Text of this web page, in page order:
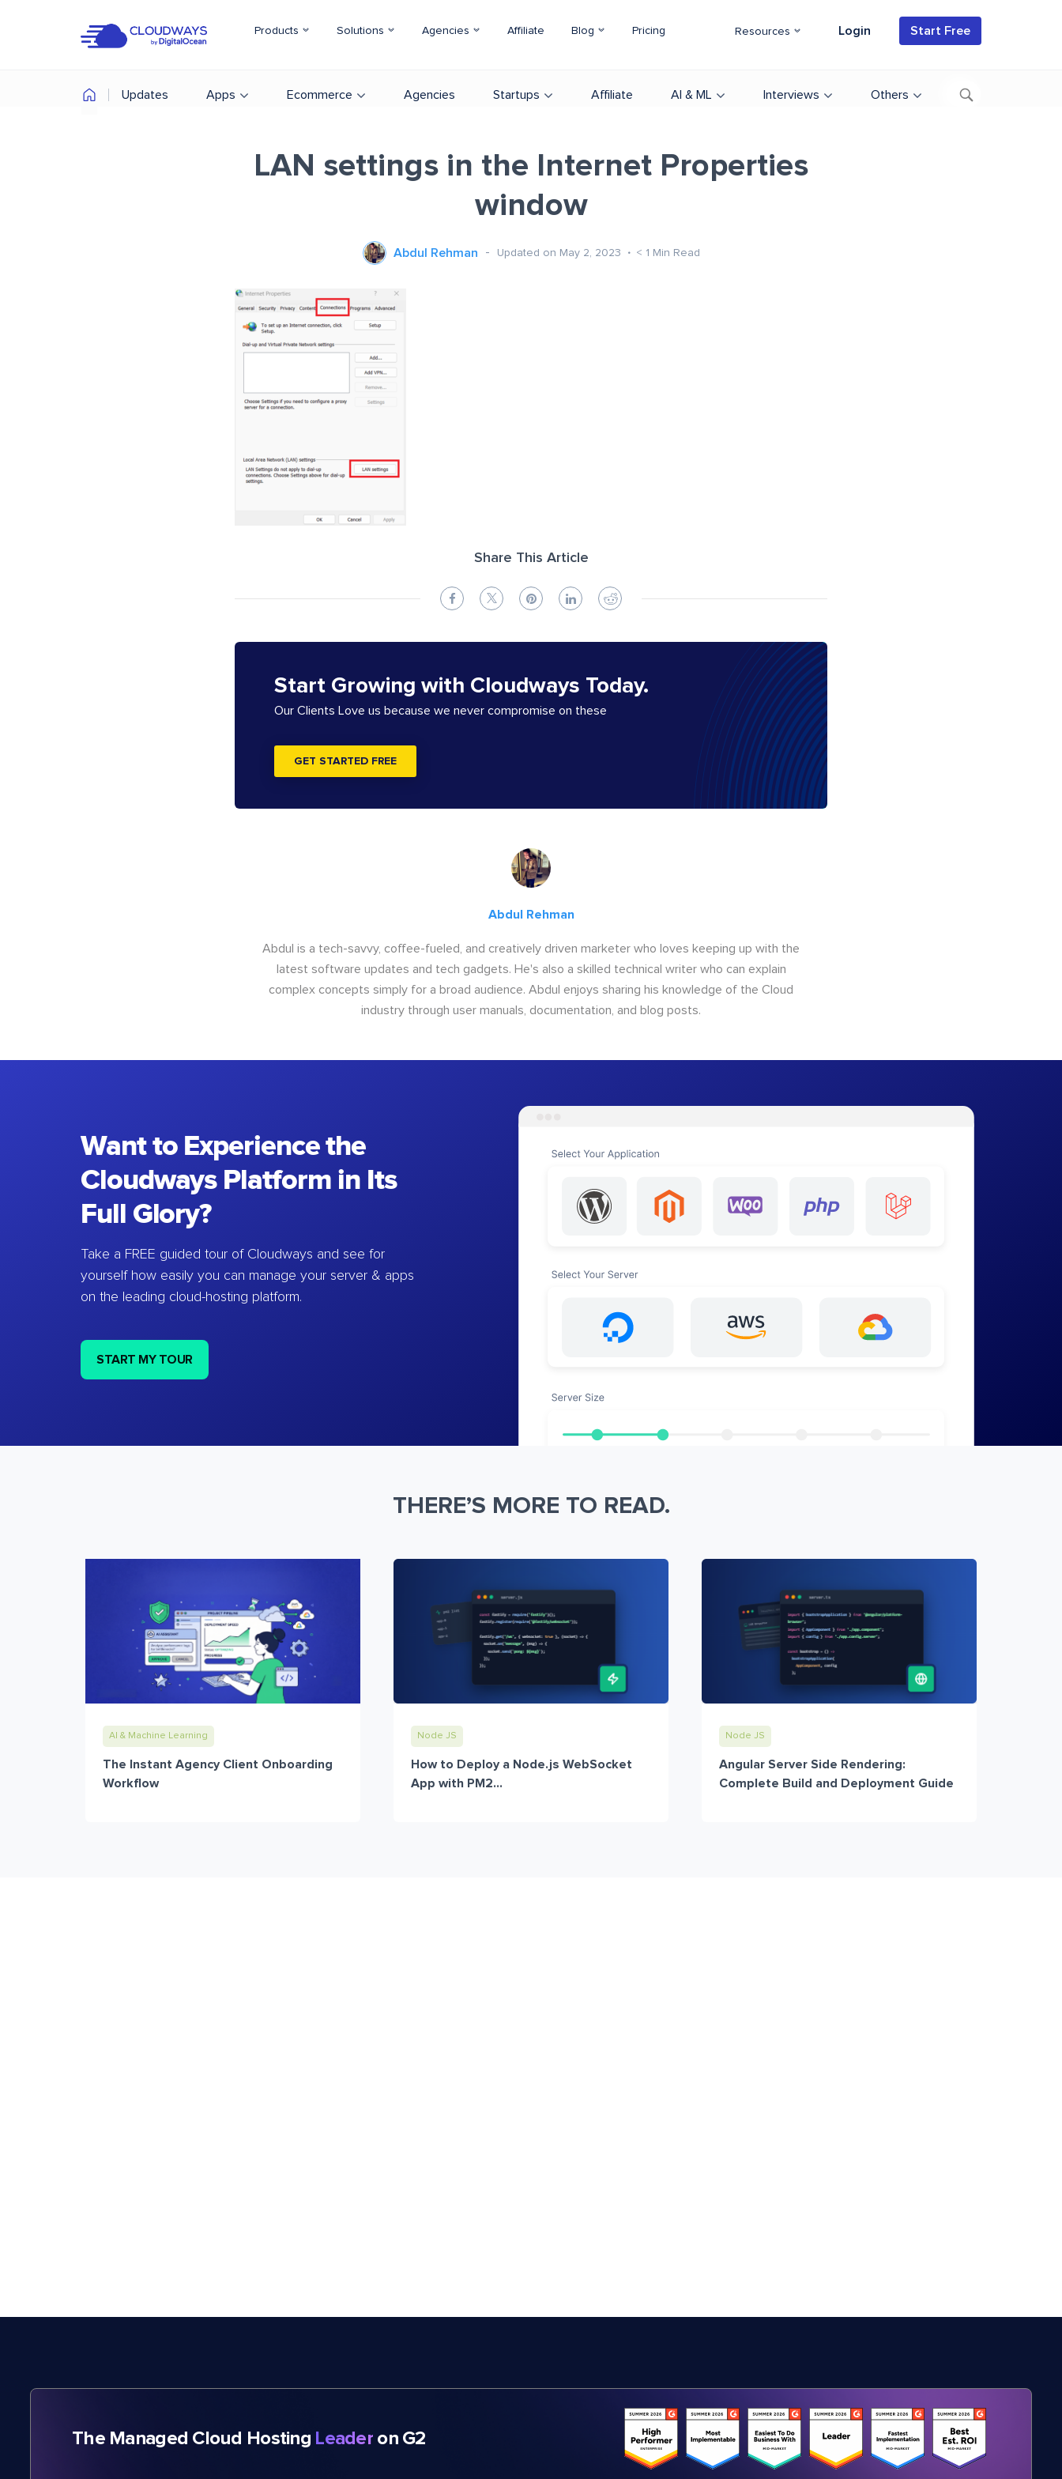
Products Solutions Agencies Affiliate Blog Pricing Resources Login Start Free
Updates Apps Ecommerce Agencies Startups Affiliate AI & ML Interviews Others
LAN settings in the Internet Properties
window
Abdul Rehman Updated on May 2, 2023 < 1 Min Read
Share This Article
Start Growing with Cloudways Today.
Our Clients Love us because we never compromise on these
GET STARTED FREE
Abdul Rehman
Abdul is a tech-savvy, coffee-fueled, and creatively driven marketer who loves keeping up with the
latest software updates and tech gadgets. He's also a skilled technical writer who can explain
complex concepts simply for a broad audience. Abdul enjoys sharing his knowledge of the Cloud
industry through user manuals, documentation, and blog posts.
Want to Experience the
Cloudways Platform in Its
Full Glory?
Take a FREE guided tour of Cloudways and see for
yourself how easily you can manage your server & apps
on the leading cloud-hosting platform.
START MY TOUR
THERE’S MORE TO READ.
AI & Machine Learning
The Instant Agency Client Onboarding
Workflow
Node JS
How to Deploy a Node.js WebSocket
App with PM2...
Node JS
Angular Server Side Rendering:
Complete Build and Deployment Guide
The Managed Cloud Hosting Leaderon G2